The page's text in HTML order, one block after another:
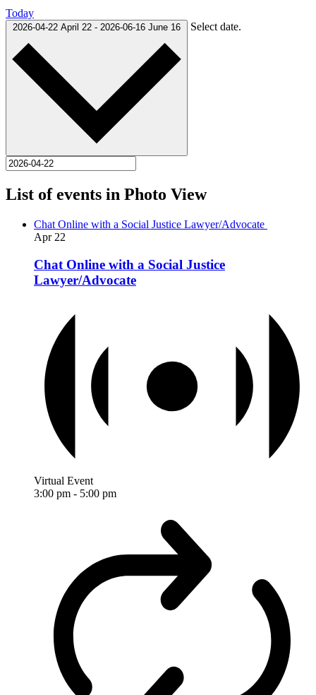
Today
2026-04-22 April 22 - 2026-06-16 June 16 Select date.
List of events in Photo View
Chat Online with a Social Justice Lawyer/Advocate
Apr 22
Chat Online with a Social Justice
Lawyer/Advocate
Virtual Event
3:00 pm - 5:00 pm